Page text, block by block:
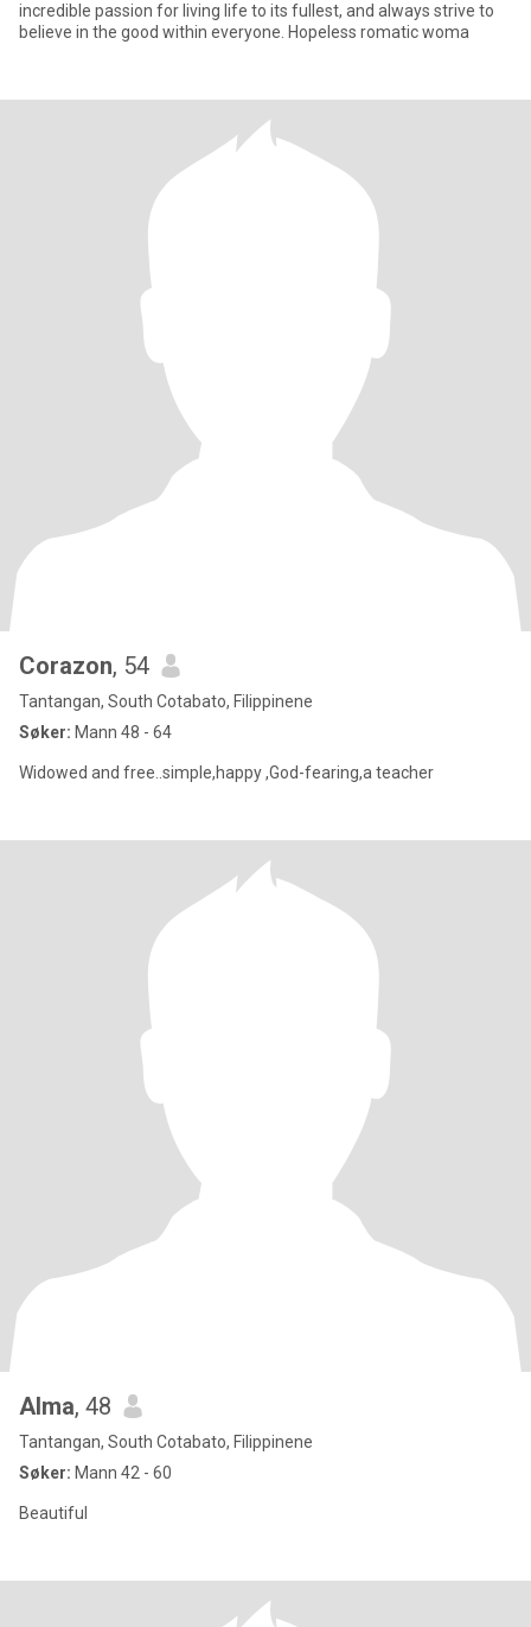
incredible passion for living life to its fullest, and always strive to
believe in the good within everyone. Hopeless romatic woma
Corazon, 54
Tantangan, South Cotabato, Filippinene
Søker: Mann 48 - 64
Widowed and free..simple,happy ,God-fearing,a teacher
Alma, 48
Tantangan, South Cotabato, Filippinene
Søker: Mann 42 - 60
Beautiful